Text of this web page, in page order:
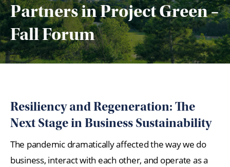
Partners in Project Green –
Fall Forum
Resiliency and Regeneration: The
Next Stage in Business Sustainability
The pandemic dramatically affected the way we do
business, interact with each other, and operate as a